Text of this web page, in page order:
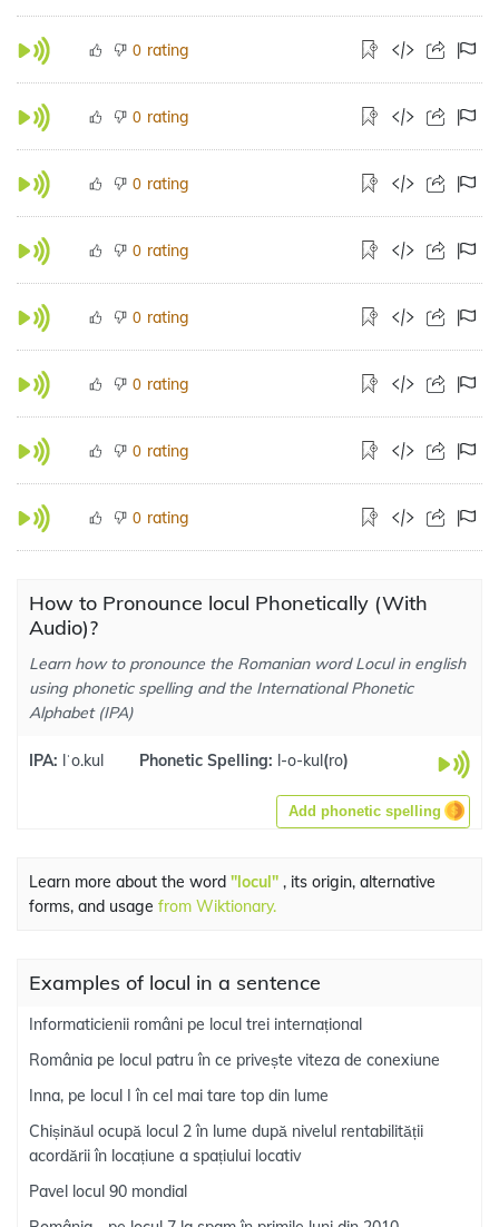
0 rating
0 rating
0 rating
0 rating
0 rating
0 rating
0 rating
0 rating
How to Pronounce locul Phonetically (With
Audio)?
Learn how to pronounce the Romanian word Locul in english
using phonetic spelling and the International Phonetic
Alphabet (IPA)
IPA: lˈo.kul Phonetic Spelling: l-o-kul(ro)
Add phonetic spelling
Learn more about the word "locul" , its origin, alternative
forms, and usage from Wiktionary.
Examples of locul in a sentence
Informaticienii români pe locul trei internațional
România pe locul patru în ce privește viteza de conexiune
Inna, pe locul I în cel mai tare top din lume
Chișinăul ocupă locul 2 în lume după nivelul rentabilității
acordării în locațiune a spațiului locativ
Pavel locul 90 mondial